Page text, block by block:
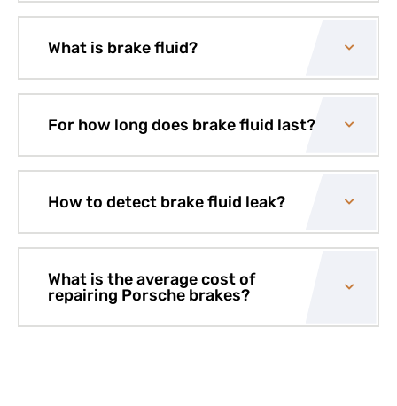
What is brake fluid?
For how long does brake fluid last?
How to detect brake fluid leak?
What is the average cost of
repairing Porsche brakes?